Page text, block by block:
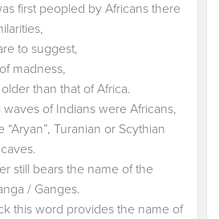
first peopled by Africans there
to suggest,
madness,
than that of Africa.
of Indians were Africans,
Turanian or Scythian
still bears the name of the
/ Ganges.
this word provides the name of